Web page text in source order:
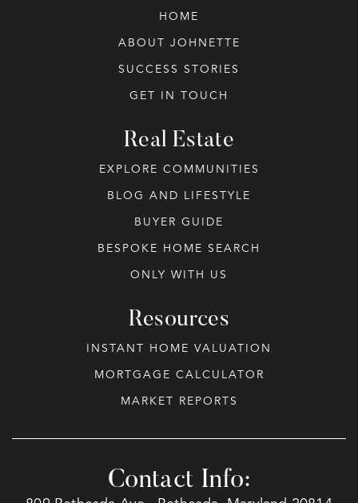
HOME
ABOUT JOHNETTE
SUCCESS STORIES
GET IN TOUCH
Real Estate
EXPLORE COMMUNITIES
BLOG AND LIFESTYLE
BUYER GUIDE
BESPOKE HOME SEARCH
ONLY WITH US
Resources
INSTANT HOME VALUATION
MORTGAGE CALCULATOR
MARKET REPORTS
Contact Info: